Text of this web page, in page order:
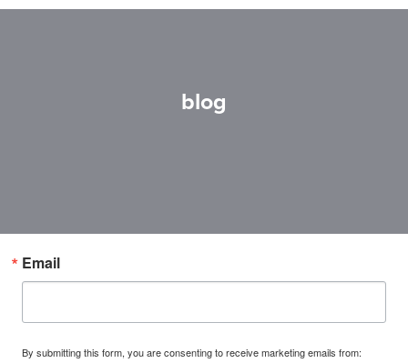
blog
Email
By submitting this form, you are consenting to receive marketing emails from: